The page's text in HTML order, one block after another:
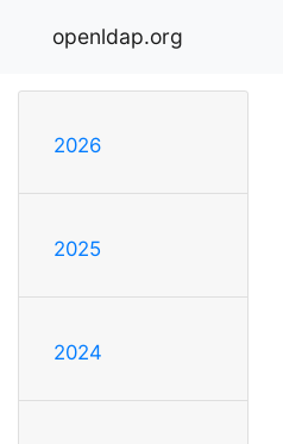
openldap.org
2026
2025
2024